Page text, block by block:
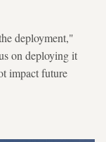
deployment,"
on deploying it
impact future